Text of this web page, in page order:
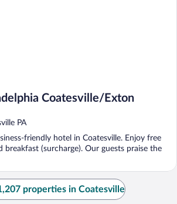
Coatesville/Exton
PA
friendly hotel in Coatesville. Enjoy free
breakfast (surcharge). Our guests praise the
properties in Coatesville